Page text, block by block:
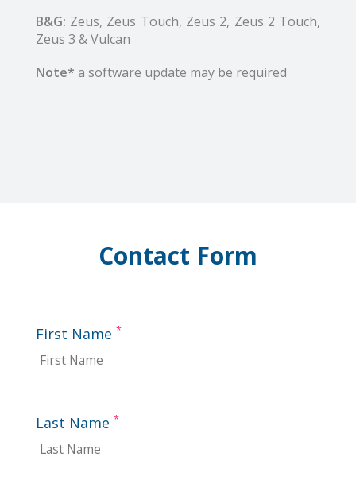
B&G: Zeus, Zeus Touch, Zeus 2, Zeus 2 Touch,
Zeus 3 & Vulcan
Note* a software update may be required
Contact Form
First Name *
Last Name *